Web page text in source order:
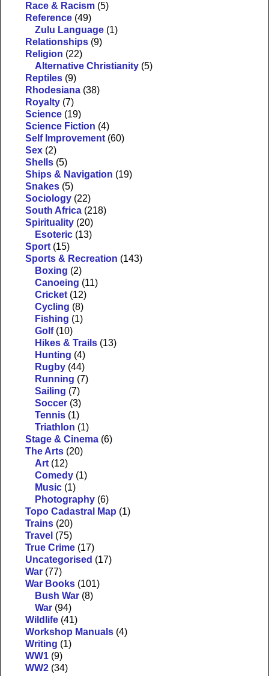
Race & Racism (5)
Reference (49)
Zulu Language (1)
Relationships (9)
Religion (22)
Alternative Christianity (5)
Reptiles (9)
Rhodesiana (38)
Royalty (7)
Science (19)
Science Fiction (4)
Self Improvement (60)
Sex (2)
Shells (5)
Ships & Navigation (19)
Snakes (5)
Sociology (22)
South Africa (218)
Spirituality (20)
Esoteric (13)
Sport (15)
Sports & Recreation (143)
Boxing (2)
Canoeing (11)
Cricket (12)
Cycling (8)
Fishing (1)
Golf (10)
Hikes & Trails (13)
Hunting (4)
Rugby (44)
Running (7)
Sailing (7)
Soccer (3)
Tennis (1)
Triathlon (1)
Stage & Cinema (6)
The Arts (20)
Art (12)
Comedy (1)
Music (1)
Photography (6)
Topo Cadastral Map (1)
Trains (20)
Travel (75)
True Crime (17)
Uncategorised (17)
War (77)
War Books (101)
Bush War (8)
War (94)
Wildlife (41)
Workshop Manuals (4)
Writing (1)
WW1 (9)
WW2 (34)